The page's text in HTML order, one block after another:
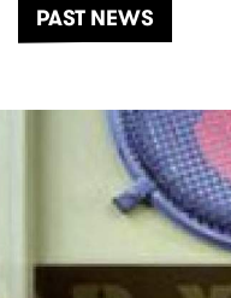
PAST NEWS